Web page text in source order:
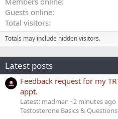
Guests online
Total visitors
Totals may include hidden visitors.
Latest posts
Feedback request for my
appt.
Latest: madman 2 minutes ago
Testosterone Basics & Questions